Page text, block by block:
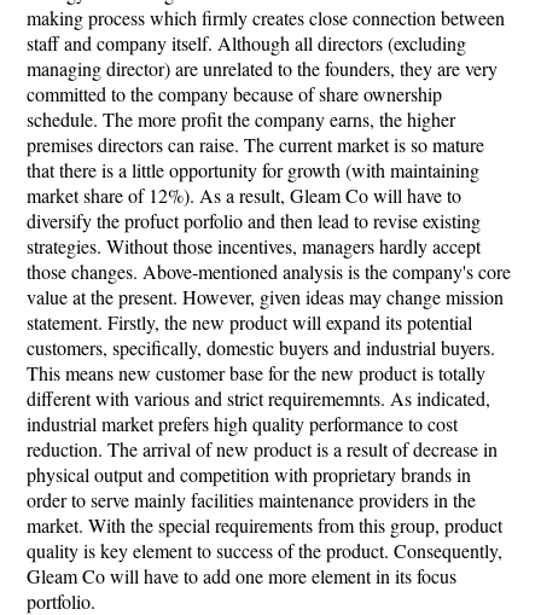
making process which firmly creates close connection between
staff and company itself. Although all directors (excluding
managing director) are unrelated to the founders, they are very
committed to the company because of share ownership
schedule. The more profit the company earns, the higher
premises directors can raise. The current market is so mature
that there is a little opportunity for growth (with maintaining
market share of 12%). As a result, Gleam Co will have to
diversify the profuct porfolio and then lead to revise existing
strategies. Without those incentives, managers hardly accept
those changes. Above-mentioned analysis is the company's core
value at the present. However, given ideas may change mission
statement. Firstly, the new product will expand its potential
customers, specifically, domestic buyers and industrial buyers.
This means new customer base for the new product is totally
different with various and strict requirememnts. As indicated,
industrial market prefers high quality performance to cost
reduction. The arrival of new product is a result of decrease in
physical output and competition with proprietary brands in
order to serve mainly facilities maintenance providers in the
market. With the special requirements from this group, product
quality is key element to success of the product. Consequently,
Gleam Co will have to add one more element in its focus
portfolio.